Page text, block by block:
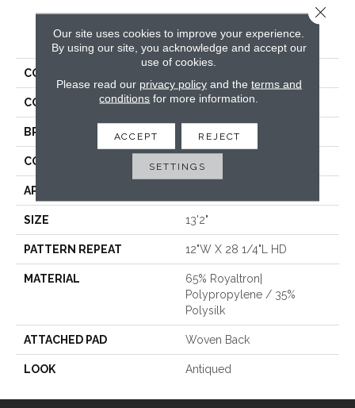
PRODUCT ATTRIBUTES
COLLECTION
COLOR White
BRAND Stanton
CONSTRUCTION Face To Face Woven
APPLICATION
SIZE 13'2"
PATTERN REPEAT 12"W X 28 1/4"L HD
MATERIAL
65% Royaltron|
Polypropylene / 35%
Polysilk
ATTACHED PAD Woven Back
LOOK Antiqued
Our site uses cookies to improve your experience.
By using our site, you acknowledge and accept our
use of cookies.
Please read our privacy policyand the terms and
conditions for more information.
ACCEPT REJECT
SETTINGS
Close